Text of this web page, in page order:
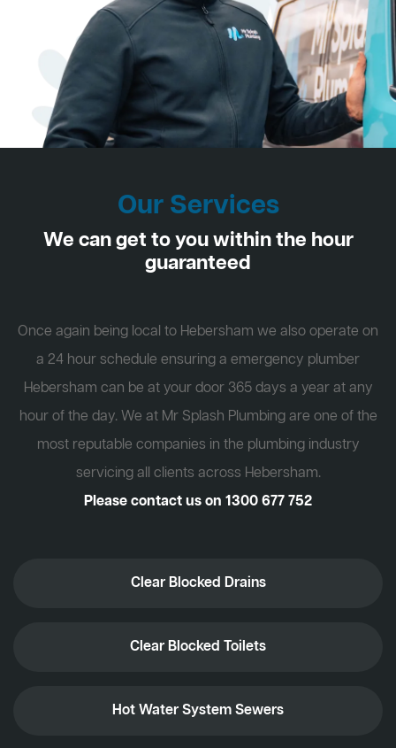
Our Services
We can get to you within the hour
guaranteed
Once again being local to Hebersham we also operate on
a 24 hour schedule ensuring a emergency plumber
Hebersham can be at your door 365 days a year at any
hour of the day. We at Mr Splash Plumbing are one of the
most reputable companies in the plumbing industry
servicing all clients across Hebersham.
Please contact us on 1300 677 752
Clear Blocked Drains
Clear Blocked Toilets
Hot Water System Sewers